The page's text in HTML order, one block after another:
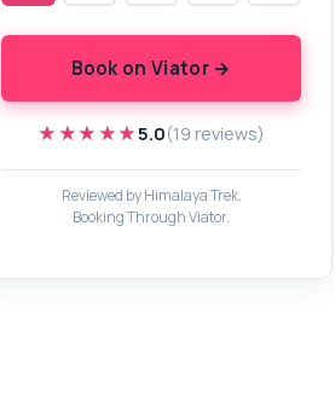
Book on Viator →
★★★★★
★★★★★5.0(19 reviews)
Reviewed by Himalaya Trek.
Booking Through Viator.